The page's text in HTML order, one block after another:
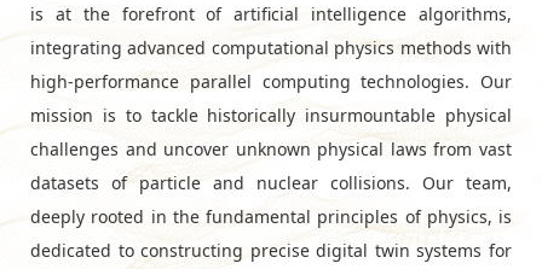
is at the forefront of artificial intelligence algorithms,
integrating advanced computational physics methods with
high-performance parallel computing technologies. Our
mission is to tackle historically insurmountable physical
challenges and uncover unknown physical laws from vast
datasets of particle and nuclear collisions. Our team,
deeply rooted in the fundamental principles of physics, is
dedicated to constructing precise digital twin systems for